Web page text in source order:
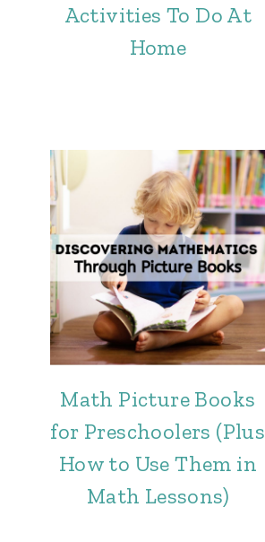
Activities To Do At
Home
Math Picture Books
for Preschoolers (Plus
How to Use Them in
Math Lessons)